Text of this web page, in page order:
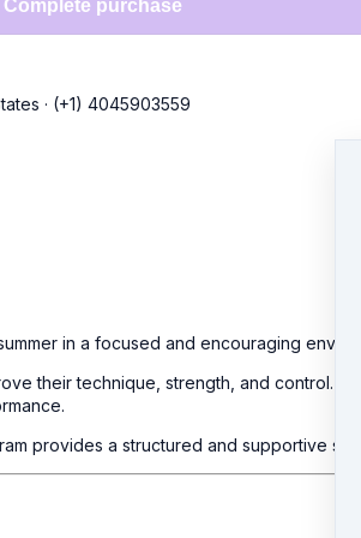
Complete purchase
· (+1) 4045903559
in a focused and encouraging
their technique, strength, and control.
provides a structured and supportive